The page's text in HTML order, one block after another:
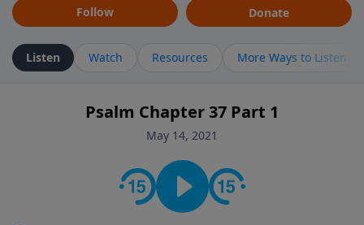
Follow Donate
Listen Watch Resources More Ways to Listen
Psalm Chapter 37 Part 1
May 14, 2021